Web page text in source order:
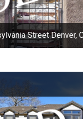
Street Denver,